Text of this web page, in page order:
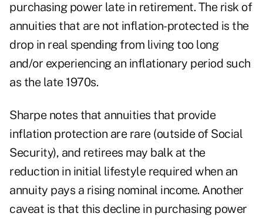
purchasing power late in retirement. The risk of
annuities that are not inflation-protected is the
drop in real spending from living too long
and/or experiencing an inflationary period such
as the late 1970s.
Sharpe notes that annuities that provide
inflation protection are rare (outside of Social
Security), and retirees may balk at the
reduction in initial lifestyle required when an
annuity pays a rising nominal income. Another
caveat is that this decline in purchasing power